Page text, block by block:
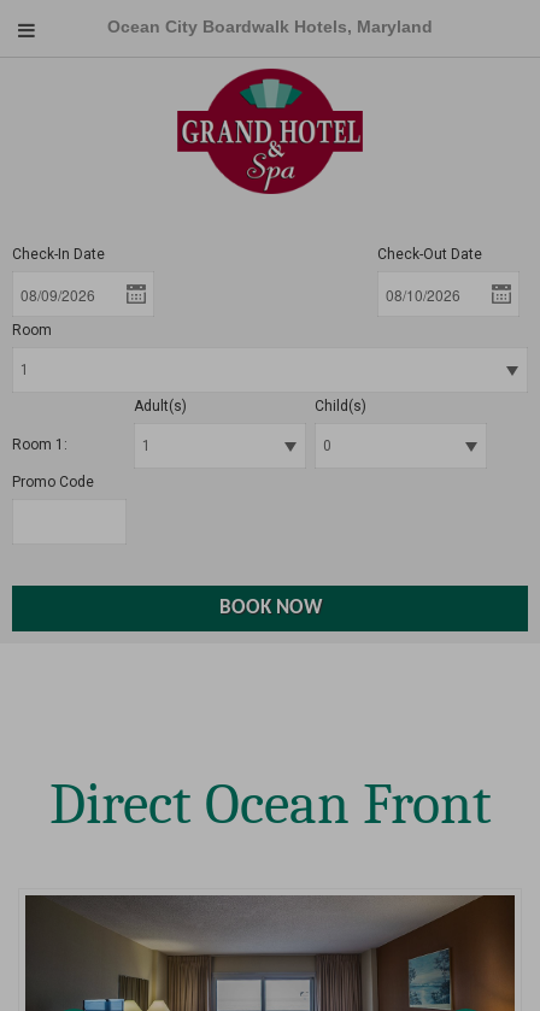
Ocean City Boardwalk Hotels, Maryland
Check-In Date Check-Out Date
Room
Room 1:
Adult(s) Child(s)
Promo Code
Direct Ocean Front